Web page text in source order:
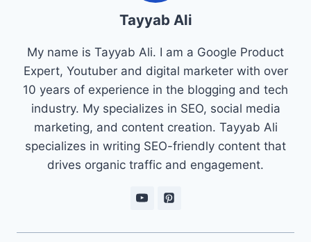
Tayyab Ali
My name is Tayyab Ali. I am a Google Product
Expert, Youtuber and digital marketer with over
10 years of experience in the blogging and tech
industry. My specializes in SEO, social media
marketing, and content creation. Tayyab Ali
specializes in writing SEO-friendly content that
drives organic traffic and engagement.